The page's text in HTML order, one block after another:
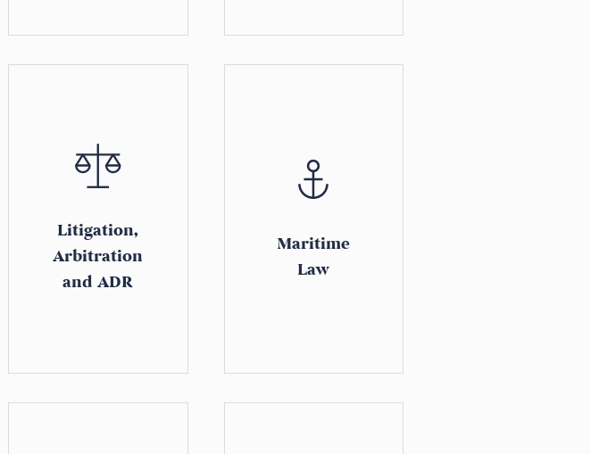
Litigation,
Arbitration
and ADR
Maritime
Law